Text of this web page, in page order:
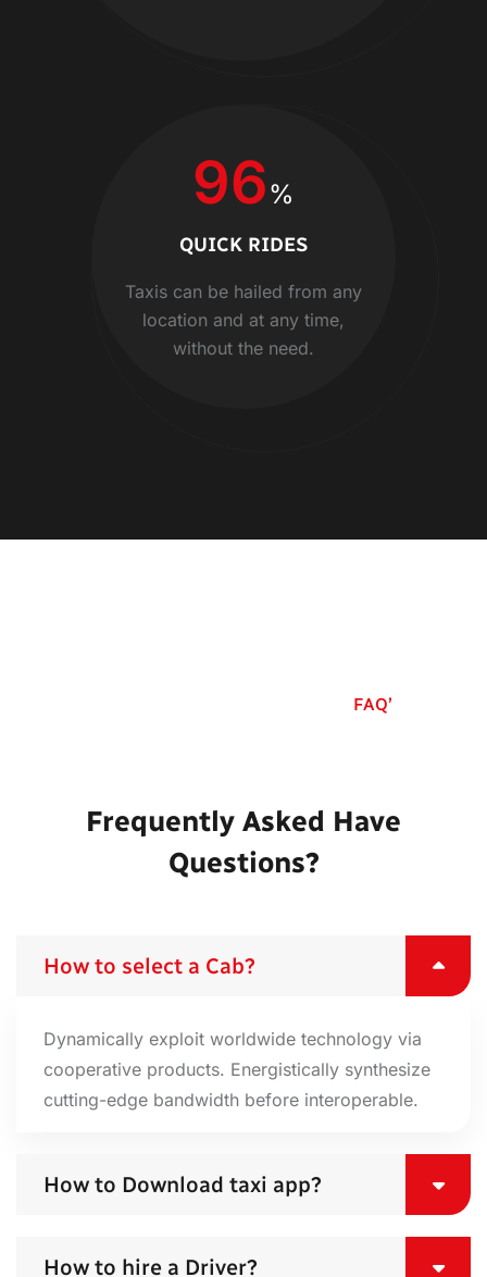
96%
QUICK RIDES
Taxis can be hailed from any
location and at any time,
without the need.
FAQ’
Frequently Asked Have
Questions?
How to select a Cab?
Dynamically exploit worldwide technology via
cooperative products. Energistically synthesize
cutting-edge bandwidth before interoperable.
How to Download taxi app?
How to hire a Driver?